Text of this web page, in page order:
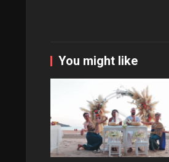
You might like